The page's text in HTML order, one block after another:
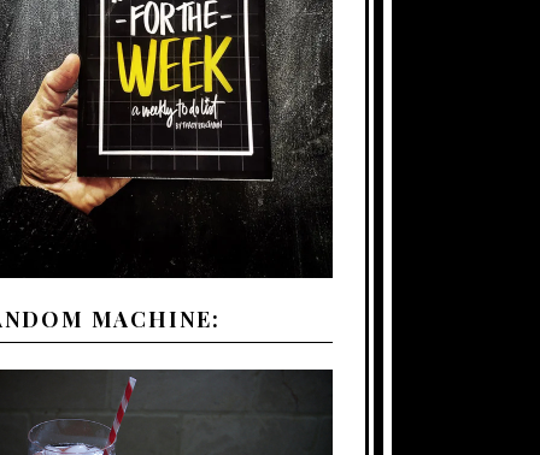
MACHINE: